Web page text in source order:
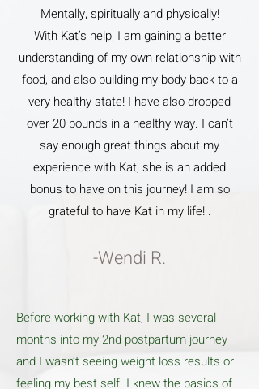
Mentally, spiritually and physically!
With Kat’s help, I am gaining a better
understanding of my own relationship with
food, and also building my body back to a
very healthy state! I have also dropped
over 20 pounds in a healthy way. I can’t
say enough great things about my
experience with Kat, she is an added
bonus to have on this journey! I am so
grateful to have Kat in my life! .
-Wendi R.
Before working with Kat, I was several
months into my 2nd postpartum journey
and I wasn’t seeing weight loss results or
feeling my best self. I knew the basics of